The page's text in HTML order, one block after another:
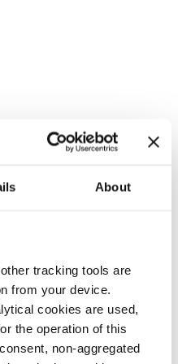
About
tracking tools are
from your device.
cookies are used,
the operation of this
non-aggregated